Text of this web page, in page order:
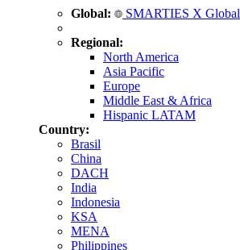
Global: SMARTIES X Global
Regional:
North America
Asia Pacific
Europe
Middle East & Africa
Hispanic LATAM
Country:
Brasil
China
DACH
India
Indonesia
KSA
MENA
Philippines